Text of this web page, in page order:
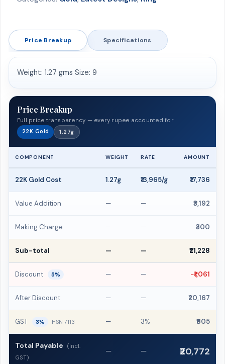
Price Breakup Specifications
Weight: 1.27 gms Size: 9
Price Breakup
Full price transparency — every rupee accounted for
22K Gold 1.27g
COMPONENT WEIGHT RATE AMOUNT
22K Gold Cost 1.27g ₹13,965/g ₹17,736
Value Addition — — ₹3,192
Making Charge — — ₹300
Sub-total — — ₹21,228
Discount 5% — — −₹1,061
After Discount — — ₹20,167
GST 3% HSN 7113 — 3% ₹605
Total Payable
(Incl.
GST)
— — ₹20,772